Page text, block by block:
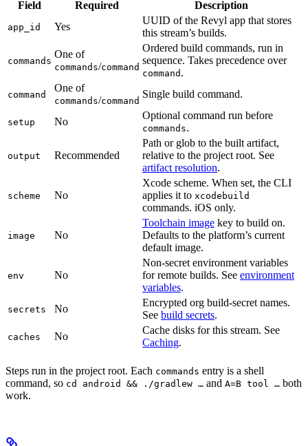
Field Required Description
app_id Yes
UUID of the Revyl app that stores
this stream’s builds.
commands
One of
commands/command
Ordered build commands, run in
sequence. Takes precedence over
command .
command
One of
commands/command
Single build command.
setup No
Optional command run before
commands.
output Recommended
Path or glob to the built artifact,
relative to the project root. See
artifact resolution.
scheme No
Xcode scheme. When set, the CLI
applies it to xcodebuild
commands. iOS only.
image No
Toolchain image key to build on.
Defaults to the platform’s current
default image.
env No
Non-secret environment variables
for remote builds. See environment
variables.
secrets No
Encrypted org build-secret names.
See build secrets.
caches No
Cache disks for this stream. See
Caching.
Steps run in the project root. Each commands entry is a shell
command, so cd android && ./gradlew … and A=B tool … both
work.